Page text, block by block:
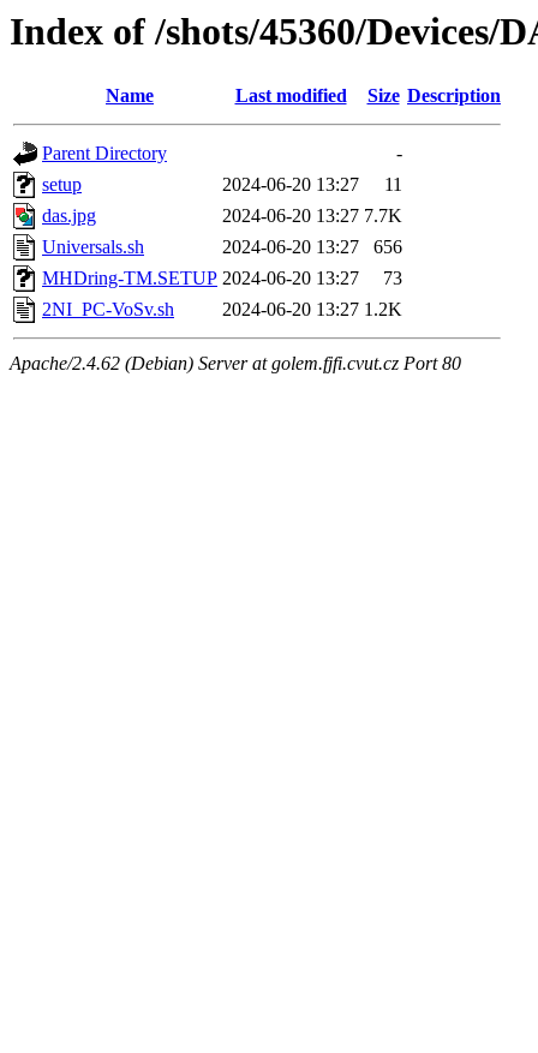
Index of /shots/45360/Devices/
Name Last modified Size Description
Parent Directory
-
setup
2024-06-20 13:27
11
das.jpg
2024-06-20 13:27 7.7K
Universals.sh
2024-06-20 13:27
656
MHDring-TM.SETUP 2024-06-20 13:27
73
2NI_PC-VoSv.sh
2024-06-20 13:27 1.2K
Apache/2.4.62 (Debian) Server at golem.fjfi.cvut.cz Port 80